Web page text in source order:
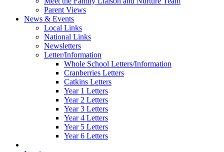
Parent Views
News & Events
Local Links
National Links
Newsletters
Letter/Information
Whole School Letters/Information
Cranberries Letters
Catkins Letters
Year 1 Letters
Year 2 Letters
Year 3 Letters
Year 4 Letters
Year 5 Letters
Year 6 Letters